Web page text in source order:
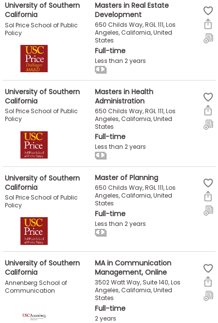
University of Southern
California
Sol Price School of Public
Policy
Masters in Real Estate
Development
650 Childs Way, RGL 111, Los
Angeles, California, United
States
Full-time
Less than 2 years
University of Southern
California
Sol Price School of Public
Policy
Masters in Health
Administration
650 Childs Way, RGL 111, Los
Angeles, California, United
States
Full-time
Less than 2 years
University of Southern
California
Sol Price School of Public
Policy
Master of Planning
650 Childs Way, RGL 111, Los
Angeles, California, United
States
Full-time
Less than 2 years
University of Southern
California
Annenberg School of
Communication
MA in Communication
Management, Online
3502 Watt Way, Suite 140, Los
Angeles, California, United
States
Full-time
2 years